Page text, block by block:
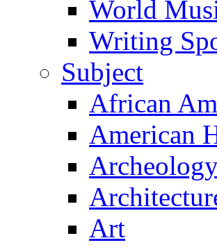
World
Writing
Subject
African
American
Art